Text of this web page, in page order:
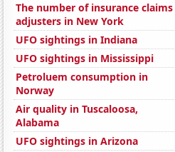
The number of insurance claims
adjusters in New York
UFO sightings in Indiana
UFO sightings in Mississippi
Petroluem consumption in
Norway
Air quality in Tuscaloosa,
Alabama
UFO sightings in Arizona